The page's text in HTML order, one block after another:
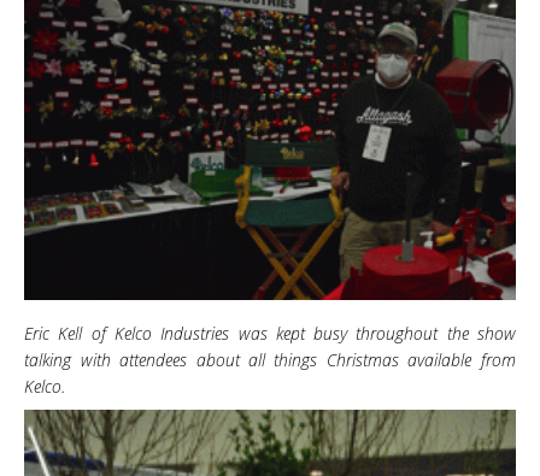
Eric Kell of Kelco Industries was kept busy throughout the show
talking with attendees about all things Christmas available from
Kelco.